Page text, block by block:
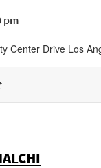
pm
Center Drive Los